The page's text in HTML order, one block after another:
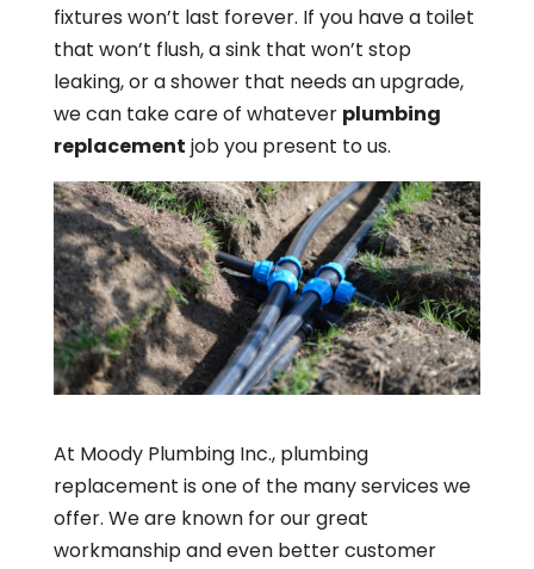
fixtures won’t last forever. If you have a toilet
that won’t flush, a sink that won’t stop
leaking, or a shower that needs an upgrade,
we can take care of whatever plumbing
replacement job you present to us.
At Moody Plumbing Inc., plumbing
replacement is one of the many services we
offer. We are known for our great
workmanship and even better customer